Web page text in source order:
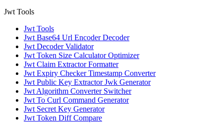
Jwt Tools
Jwt Tools
Jwt Base64 Url Encoder Decoder
Jwt Decoder Validator
Jwt Token Size Calculator Optimizer
Jwt Claim Extractor Formatter
Jwt Expiry Checker Timestamp Converter
Jwt Public Key Extractor Jwk Generator
Jwt Algorithm Converter Switcher
Jwt To Curl Command Generator
Jwt Secret Key Generator
Jwt Token Diff Compare